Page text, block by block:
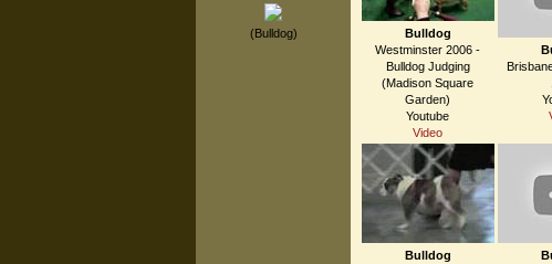
(Bulldog)
Bulldog
Westminster 2006 -
Bulldog Judging
(Madison Square
Garden)
Youtube
Video
Bulldog